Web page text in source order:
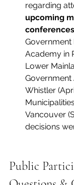
regarding
upcoming
conferences
Government
Academy in
Lower
Government
Whistler
Vancouver
decisions
Public